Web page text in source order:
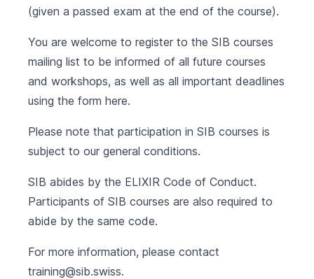
(given a passed exam at the end of the course).
You are welcome to register to the SIB courses
mailing list to be informed of all future courses
and workshops, as well as all important deadlines
using the form here.
Please note that participation in SIB courses is
subject to our general conditions.
SIB abides by the ELIXIR Code of Conduct.
Participants of SIB courses are also required to
abide by the same code.
For more information, please contact
training@sib.swiss.